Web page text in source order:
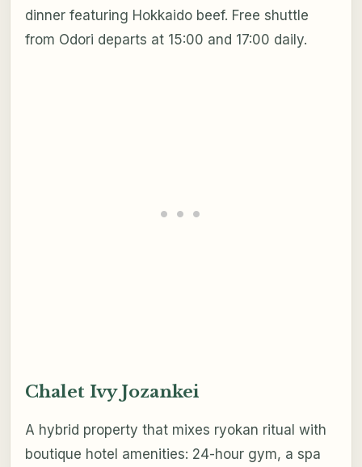
dinner featuring Hokkaido beef. Free shuttle
from Odori departs at 15:00 and 17:00 daily.
Chalet Ivy Jozankei
A hybrid property that mixes ryokan ritual with
boutique hotel amenities: 24-hour gym, a spa